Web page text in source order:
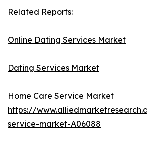
Related Reports:
Online Dating Services Market
Dating Services Market
Home Care Service Market
https://
service-market-A06088